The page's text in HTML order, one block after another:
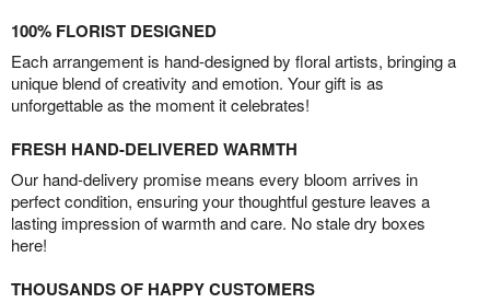
100% FLORIST DESIGNED
Each arrangement is hand-designed by floral artists, bringing a
unique blend of creativity and emotion. Your gift is as
unforgettable as the moment it celebrates!
FRESH HAND-DELIVERED WARMTH
Our hand-delivery promise means every bloom arrives in
perfect condition, ensuring your thoughtful gesture leaves a
lasting impression of warmth and care. No stale dry boxes
here!
THOUSANDS OF HAPPY CUSTOMERS